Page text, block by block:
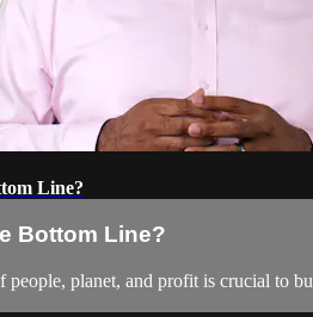
Line?
Bottom Line?
planet, and profit is crucial to